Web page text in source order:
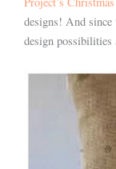
designs! And since
design possibilities